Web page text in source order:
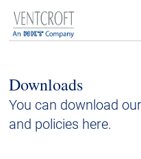
Downloads
Contact
Downloads
You can download
and policies here.